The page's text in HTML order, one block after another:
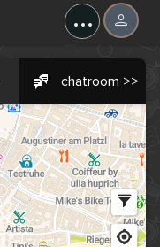
...
chatroom >>